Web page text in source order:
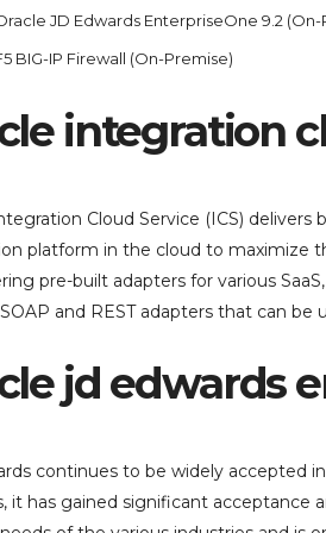
JD Edwards EnterpriseOne 9.2
BIG-IP Firewall (On-Premise)
integration
Cloud Service (ICS) delivers
platform in the cloud to maximize
pre-built adapters for various
and REST adapters that can
jd edwards
continues to be widely accepted
it has gained significant